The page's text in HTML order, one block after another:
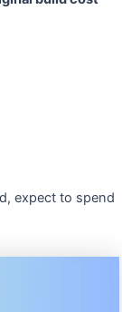
expect to spend